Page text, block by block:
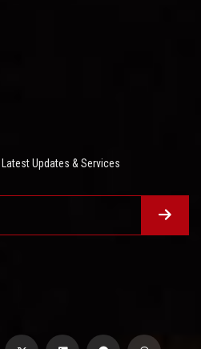
Updates & Services